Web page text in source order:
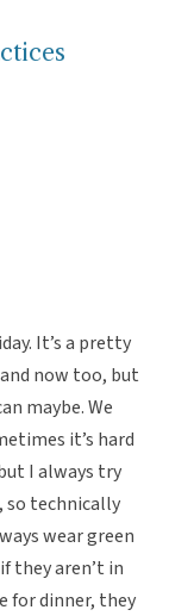
It’s a pretty
now too, but
maybe. We
it’s hard
I always try
so technically
wear green
they aren’t in
for dinner, they